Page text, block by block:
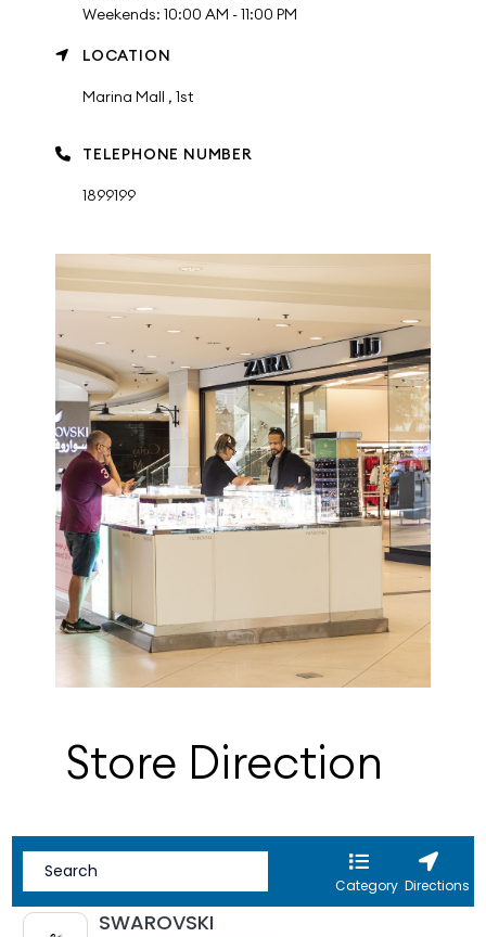
Weekends: 10:00 AM - 11:00 PM
LOCATION
Marina Mall , 1st
TELEPHONE NUMBER
1899199
Store Direction